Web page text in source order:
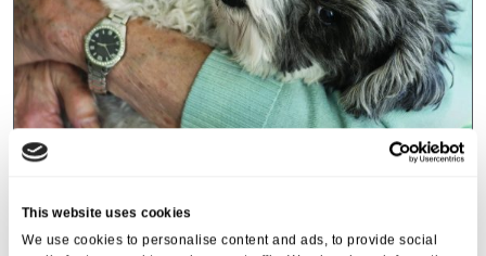
This website uses cookies
We use cookies to personalise content and ads, to provide social
Events
Canines and Caffeine – Coffee
Morning & Walk